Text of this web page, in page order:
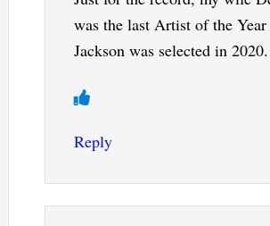
was the last Artist of the
Jackson was selected in 2020.
Reply